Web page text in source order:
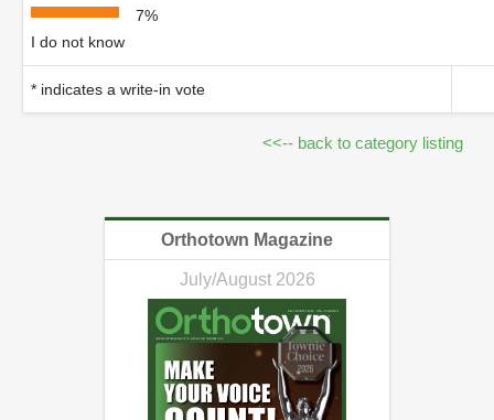
7%
I do not know
* indicates a write-in vote
<<-- back to category listing
Orthotown Magazine
July/August 2026